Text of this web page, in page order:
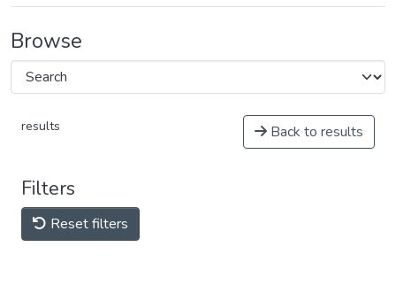
Browse
results Back to results
Filters
Reset filters